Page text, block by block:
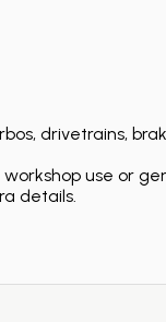
drivetrains,
use or
details.